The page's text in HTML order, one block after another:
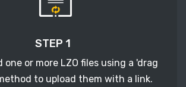
STEP 1
one or more LZO files using a 'drag
to upload them with a link.